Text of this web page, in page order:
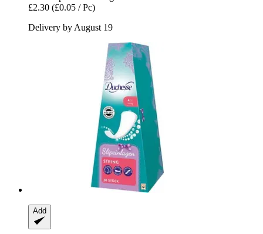
£2.30 (£0.05 / Pc)
Delivery by August 19
Add